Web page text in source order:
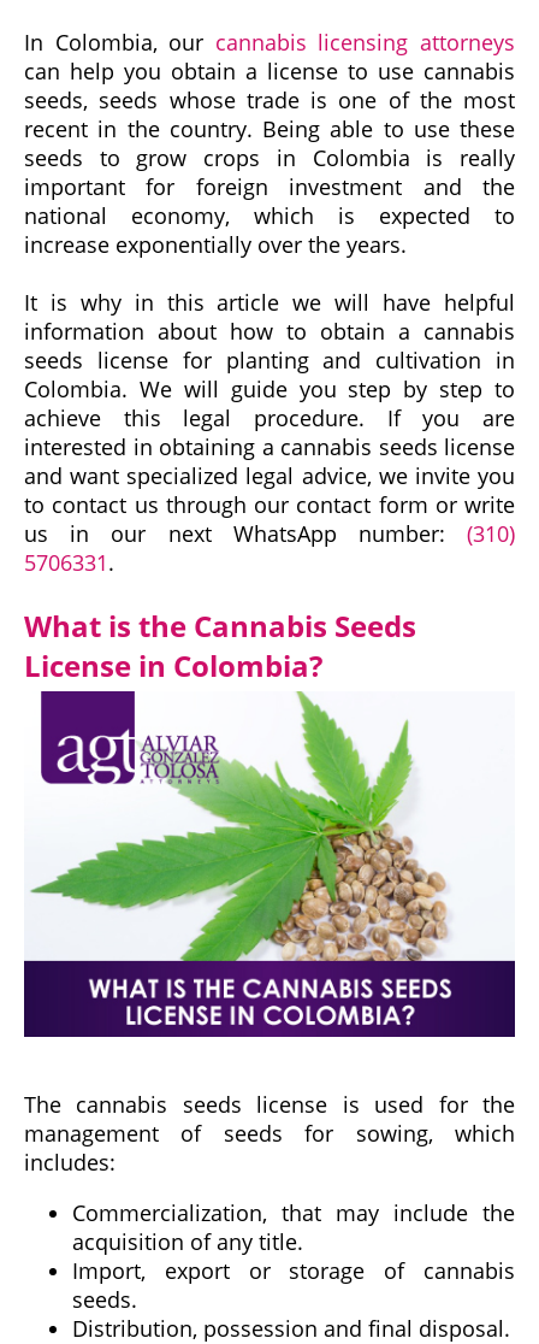
In Colombia, our cannabis licensing attorneys
can help you obtain a license to use cannabis
seeds, seeds whose trade is one of the most
recent in the country. Being able to use these
seeds to grow crops in Colombia is really
important for foreign investment and the
national economy, which is expected to
increase exponentially over the years.
It is why in this article we will have helpful
information about how to obtain a cannabis
seeds license for planting and cultivation in
Colombia. We will guide you step by step to
achieve this legal procedure. If you are
interested in obtaining a cannabis seeds license
and want specialized legal advice, we invite you
to contact us through our contact form or write
us in our next WhatsApp number: (310)
5706331.
What is the Cannabis Seeds
License in Colombia?
The cannabis seeds license is used for the
management of seeds for sowing, which
includes:
Commercialization, that may include the
acquisition of any title.
Import, export or storage of cannabis
seeds.
Distribution, possession and final disposal.